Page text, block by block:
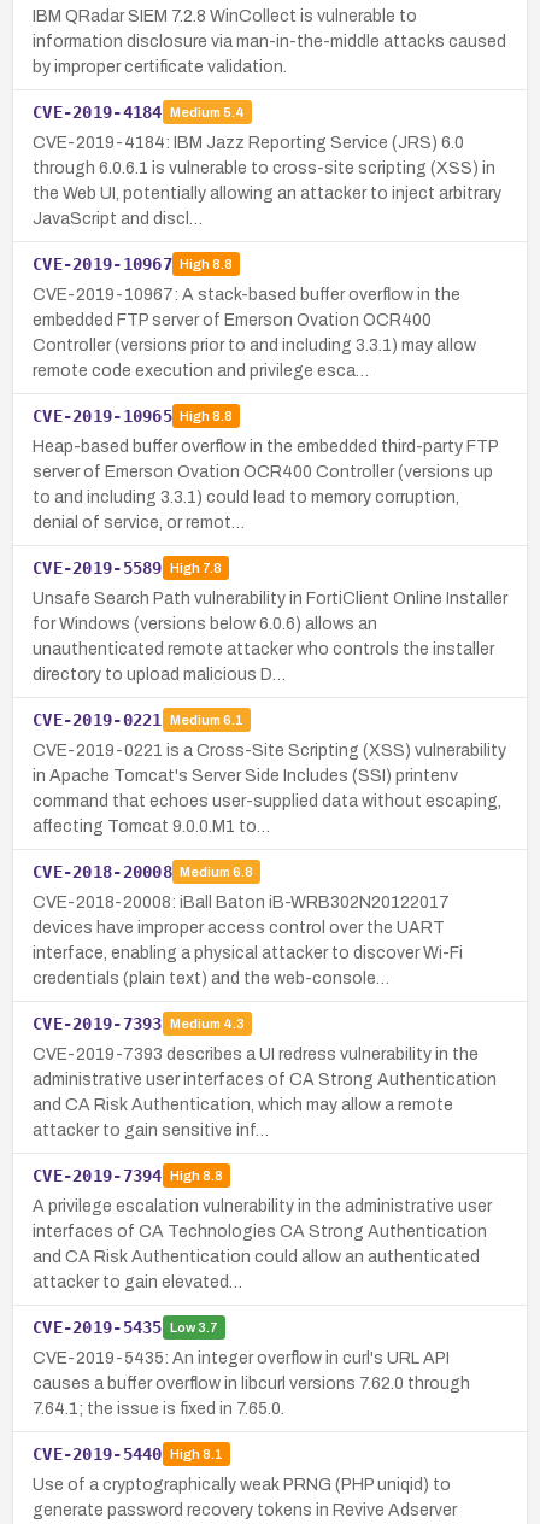
IBM QRadar SIEM 7.2.8 WinCollect is vulnerable to
information disclosure via man-in-the-middle attacks caused
by improper certificate validation.
CVE-2019-4184 Medium 5.4
CVE-2019-4184: IBM Jazz Reporting Service (JRS) 6.0
through 6.0.6.1 is vulnerable to cross-site scripting (XSS) in
the Web UI, potentially allowing an attacker to inject arbitrary
JavaScript and discl…
CVE-2019-10967 High8.8
CVE-2019-10967: A stack-based buffer overflow in the
embedded FTP server of Emerson Ovation OCR400
Controller (versions prior to and including 3.3.1) may allow
remote code execution and privilege esca…
CVE-2019-10965 High8.8
Heap-based buffer overflow in the embedded third-party FTP
server of Emerson Ovation OCR400 Controller (versions up
to and including 3.3.1) could lead to memory corruption,
denial of service, or remot…
CVE-2019-5589 High7.8
Unsafe Search Path vulnerability in FortiClient Online Installer
for Windows (versions below 6.0.6) allows an
unauthenticated remote attacker who controls the installer
directory to upload malicious D…
CVE-2019-0221 Medium 6.1
CVE-2019-0221 is a Cross-Site Scripting (XSS) vulnerability
in Apache Tomcat's Server Side Includes (SSI) printenv
command that echoes user-supplied data without escaping,
affecting Tomcat 9.0.0.M1 to…
CVE-2018-20008 Medium 6.8
CVE-2018-20008: iBall Baton iB-WRB302N20122017
devices have improper access control over the UART
interface, enabling a physical attacker to discover Wi-Fi
credentials (plain text) and the web-console…
CVE-2019-7393 Medium 4.3
CVE-2019-7393 describes a UI redress vulnerability in the
administrative user interfaces of CA Strong Authentication
and CA Risk Authentication, which may allow a remote
attacker to gain sensitive inf…
CVE-2019-7394 High8.8
A privilege escalation vulnerability in the administrative user
interfaces of CA Technologies CA Strong Authentication
and CA Risk Authentication could allow an authenticated
attacker to gain elevated…
CVE-2019-5435 Low3.7
CVE-2019-5435: An integer overflow in curl's URL API
causes a buffer overflow in libcurl versions 7.62.0 through
7.64.1; the issue is fixed in 7.65.0.
CVE-2019-5440 High8.1
Use of a cryptographically weak PRNG (PHP uniqid) to
generate password recovery tokens in Revive Adserver